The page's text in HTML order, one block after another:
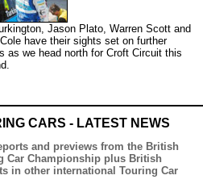
Jason Plato, Warren Scott and
have their sights set on further
as we head north for Croft Circuit this
CARS - LATEST NEWS
and previews from the British
Car Championship plus British
in other international Touring Car